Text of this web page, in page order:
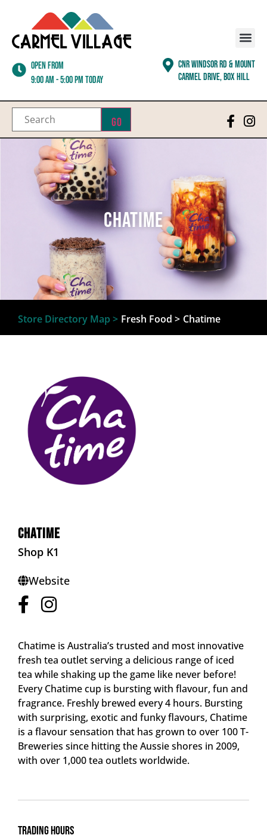
Open from
9:00 am - 5:00 pm today
CNR WINDSOR RD & MOUNT
CARMEL DRIVE, BOX HILL
Go
Chatime
Store Directory Map > Fresh Food > Chatime
Chatime
Shop K1
Website
Chatime is Australia’s trusted and most innovative
fresh tea outlet serving a delicious range of iced
tea while shaking up the game like never before!
Every Chatime cup is bursting with flavour, fun and
fragrance. Freshly brewed every 4 hours. Bursting
with surprising, exotic and funky flavours, Chatime
is a flavour sensation that has grown to over 100 T-
Breweries since hitting the Aussie shores in 2009,
with over 1,000 tea outlets worldwide.
TRADING HOURS